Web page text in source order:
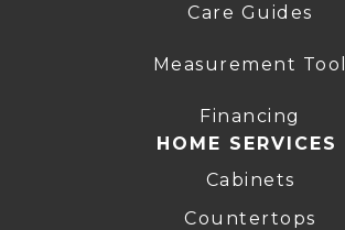
Care Guides
Measurement Tool
Financing
HOME SERVICES
Cabinets
Countertops